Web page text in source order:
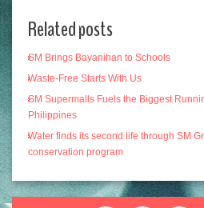
Related posts
SM Brings Bayanihan to Schools
Waste-Free Starts With Us
SM Supermalls Fuels the Biggest
Philippines
Water finds its second life through SM
conservation program